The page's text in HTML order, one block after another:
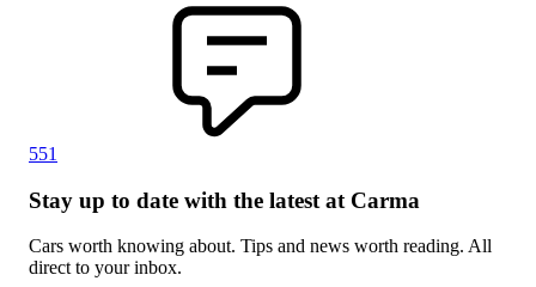
551
Stay up to date with the latest at Carma
Cars worth knowing about. Tips and news worth reading. All
direct to your inbox.